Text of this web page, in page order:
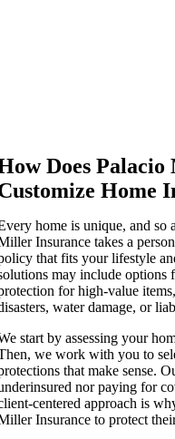
Does
Home
home is unique, and so
Insurance takes a
that fits your lifestyle
may include options
for high-value
water damage, or
start by assessing your
we work with you to
that make sense.
nor paying for
centered approach is
Insurance to protect